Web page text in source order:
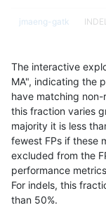
jmaeng-gatk INDEL
jmaeng-gatk INDEL
jmaeng-gatk
jmaeng-gatk
jmaeng-gatk
jmaeng-gatk
The interactive
MA", indicating the
have matching non-
this fraction varies
majority it is less
fewest FPs if these
excluded from the
performance
For indels, this
than 50%.